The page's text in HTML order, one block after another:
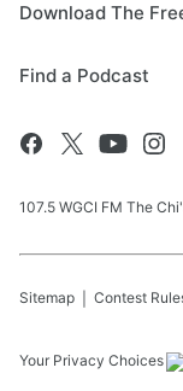
Download The
Find a Podcast
107.5 WGCI FM The
Sitemap Contest
Your Privacy Choices